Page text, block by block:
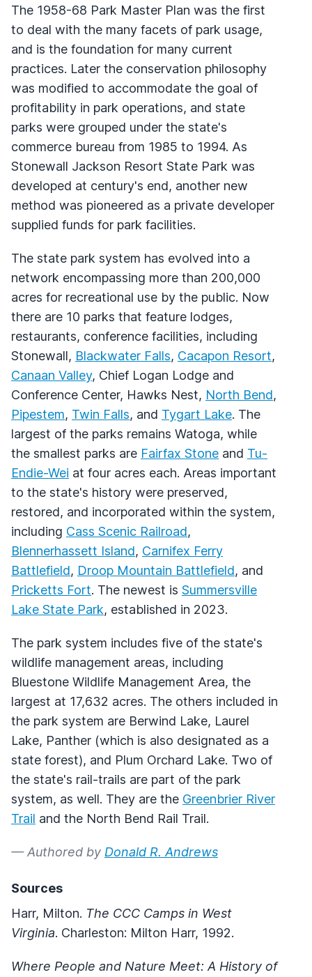
The 1958-68 Park Master Plan was the first
to deal with the many facets of park usage,
and is the foundation for many current
practices. Later the conservation philosophy
was modified to accommodate the goal of
profitability in park operations, and state
parks were grouped under the state's
commerce bureau from 1985 to 1994. As
Stonewall Jackson Resort State Park was
developed at century's end, another new
method was pioneered as a private developer
supplied funds for park facilities.
The state park system has evolved into a
network encompassing more than 200,000
acres for recreational use by the public. Now
there are 10 parks that feature lodges,
restaurants, conference facilities, including
Stonewall, Blackwater Falls, Cacapon Resort,
Canaan Valley, Chief Logan Lodge and
Conference Center, Hawks Nest, North Bend,
Pipestem, Twin Falls, and Tygart Lake. The
largest of the parks remains Watoga, while
the smallest parks are Fairfax Stone and Tu-
Endie-Wei at four acres each. Areas important
to the state's history were preserved,
restored, and incorporated within the system,
including Cass Scenic Railroad,
Blennerhassett Island, Carnifex Ferry
Battlefield, Droop Mountain Battlefield, and
Pricketts Fort. The newest is Summersville
Lake State Park, established in 2023.
The park system includes five of the state's
wildlife management areas, including
Bluestone Wildlife Management Area, the
largest at 17,632 acres. The others included in
the park system are Berwind Lake, Laurel
Lake, Panther (which is also designated as a
state forest), and Plum Orchard Lake. Two of
the state's rail-trails are part of the park
system, as well. They are the Greenbrier River
Trail and the North Bend Rail Trail.
— Authored by Donald R. Andrews
Sources
Harr, Milton. The CCC Camps in West
Virginia. Charleston: Milton Harr, 1992.
Where People and Nature Meet: A History of